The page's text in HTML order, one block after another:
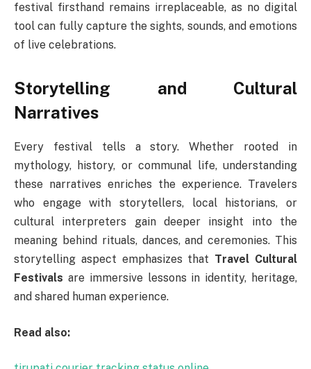
festival firsthand remains irreplaceable, as no digital
tool can fully capture the sights, sounds, and emotions
of live celebrations.
Storytelling and Cultural
Narratives
Every festival tells a story. Whether rooted in
mythology, history, or communal life, understanding
these narratives enriches the experience. Travelers
who engage with storytellers, local historians, or
cultural interpreters gain deeper insight into the
meaning behind rituals, dances, and ceremonies. This
storytelling aspect emphasizes that Travel Cultural
Festivals are immersive lessons in identity, heritage,
and shared human experience.
Read also: